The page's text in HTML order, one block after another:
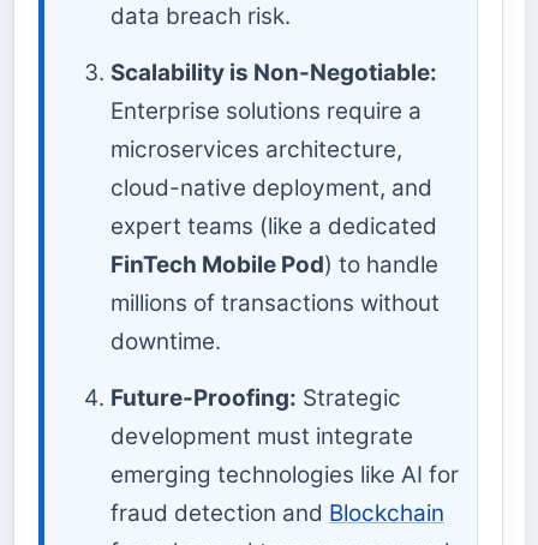
data breach risk.
Scalability is Non-Negotiable:
Enterprise solutions require a
microservices architecture,
cloud-native deployment, and
expert teams (like a dedicated
FinTech Mobile Pod) to handle
millions of transactions without
downtime.
Future-Proofing: Strategic
development must integrate
emerging technologies like AI for
fraud detection and Blockchain